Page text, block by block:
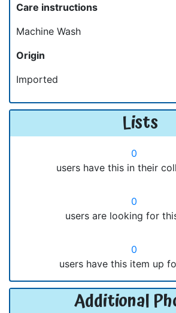
Care instructions
Machine Wash
Origin
Imported
Lists
0
users have this in their
0
users are looking for
0
users have this item up
Additional